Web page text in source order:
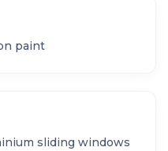
paint
sliding windows